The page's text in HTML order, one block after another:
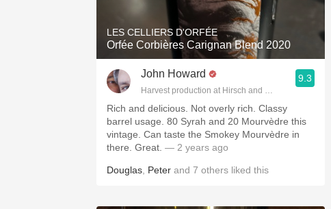
Oaky
QPR
LES CELLIERS D'ORFÉE
Orfée Corbières Carignan Blend 2020
John Howard
Harvest production at Hirsch and Cobb Wineries
9.3
Rich and delicious. Not overly rich. Classy
barrel usage. 80 Syrah and 20 Mourvèdre this
vintage. Can taste the Smokey Mourvèdre in
there. Great. — 2 years ago
Douglas Peter and 7 others liked this